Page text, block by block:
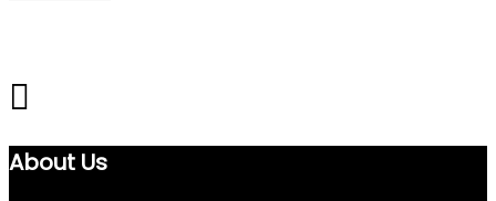
About Us